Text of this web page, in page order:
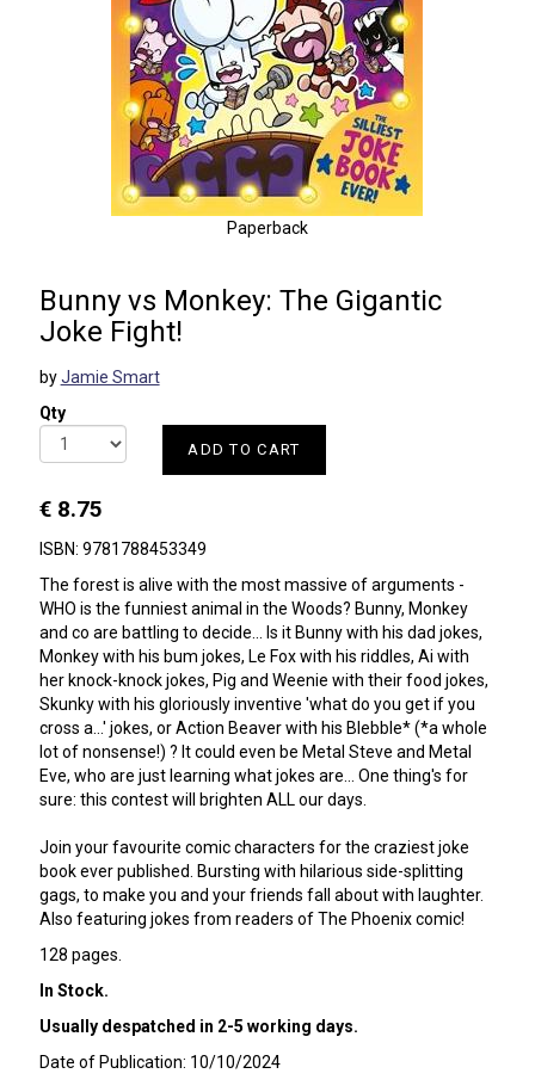
Bunny vs Monkey: The Gigantic
Joke Fight!
byJamie Smart
Qty
ADD TO CART
€ 8.75
ISBN: 9781788453349
The forest is alive with the most massive of arguments -
WHO is the funniest animal in the Woods? Bunny, Monkey
and co are battling to decide... Is it Bunny with his dad jokes,
Monkey with his bum jokes, Le Fox with his riddles, Ai with
her knock-knock jokes, Pig and Weenie with their food jokes,
Skunky with his gloriously inventive 'what do you get if you
cross a...' jokes, or Action Beaver with his Blebble* (*a whole
lot of nonsense!) ? It could even be Metal Steve and Metal
Eve, who are just learning what jokes are... One thing's for
sure: this contest will brighten ALL our days.
Join your favourite comic characters for the craziest joke
book ever published. Bursting with hilarious side-splitting
gags, to make you and your friends fall about with laughter.
Also featuring jokes from readers of The Phoenix comic!
128 pages.
In Stock.
Usually despatched in 2-5 working days.
Date of Publication: 10/10/2024
Paperback